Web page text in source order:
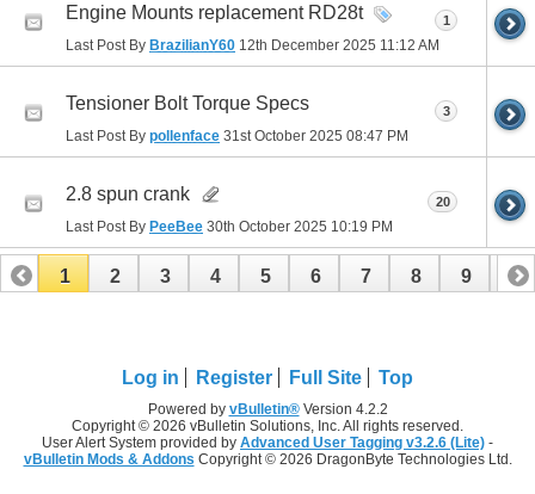
Engine Mounts replacement RD28t
Last Post By BrazilianY60 12th December 2025 11:12 AM
1
Tensioner Bolt Torque Specs
Last Post By pollenface 31st October 2025 08:47 PM
3
2.8 spun crank
Last Post By PeeBee 30th October 2025 10:19 PM
20
1 2 3 4 5 6 7 8 9 10
Log in Register Full Site Top
Powered by vBulletin®Version 4.2.2
Copyright © 2026 vBulletin Solutions, Inc. All rights reserved.
User Alert System provided by Advanced User Tagging v3.2.6 (Lite) -
vBulletin Mods & Addons Copyright © 2026 DragonByte Technologies Ltd.